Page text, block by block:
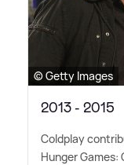
© Getty Images
2013 - 2015
Coldplay
Hunger Games: